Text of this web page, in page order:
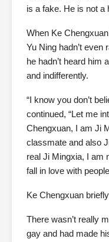
is a fake. He is not a
When Ke
Yu Ning hadn’t
he hadn’t heard him
and indifferently.
“I know you don’t
continued, “Let me
Chengxuan, I am Ji
classmate and also
real Ji Mingxia, I am
fall in love with
Ke Chengxuan
There wasn’t really
gay and had made